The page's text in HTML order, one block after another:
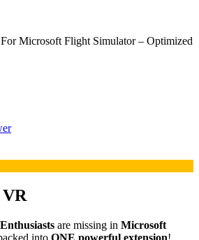
Microsoft Flight Simulator – Optimized
are missing in Microsoft
into ONE powerful extension!